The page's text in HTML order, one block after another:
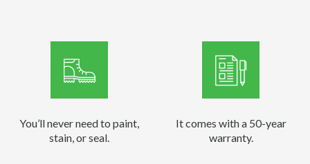
You’ll never need to paint,
stain, or seal.
It comes with a 50-year
warranty.